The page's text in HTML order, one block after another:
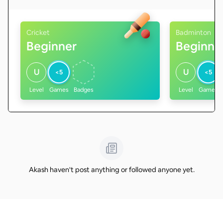
Cricket
Beginner
U
Level
<5
Games Badges
Badminton
U
Level
<5
Games
Akash haven't post anything or followed anyone yet.